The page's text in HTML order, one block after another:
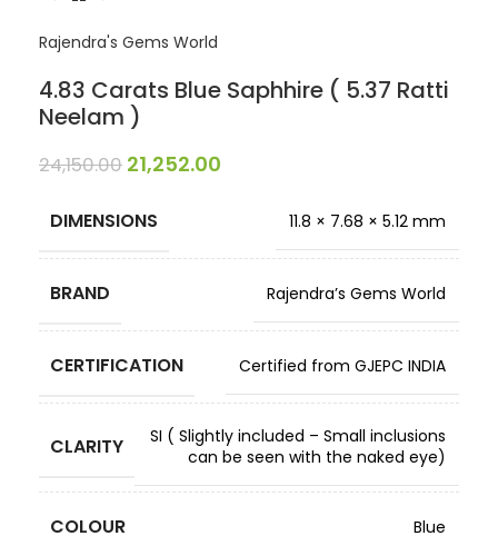
Rajendra's Gems World
4.83 Carats Blue Saphhire ( 5.37 Ratti
Neelam )
24,150.00 21,252.00
DIMENSIONS 11.8 × 7.68 × 5.12 mm
BRAND Rajendra’s Gems World
CERTIFICATION Certified from GJEPC INDIA
CLARITY
SI ( Slightly included – Small inclusions
can be seen with the naked eye)
COLOUR Blue